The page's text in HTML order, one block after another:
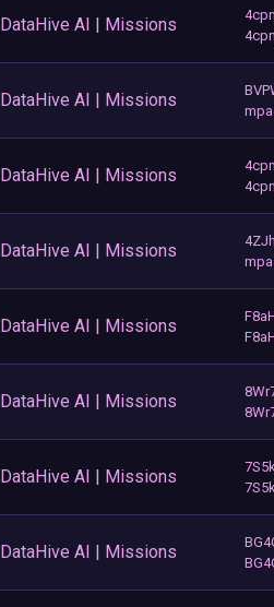
DataHive AI | Missions
DataHive AI | Missions
DataHive AI | Missions
DataHive AI | Missions
DataHive AI | Missions
DataHive AI | Missions
DataHive AI | Missions
DataHive AI | Missions